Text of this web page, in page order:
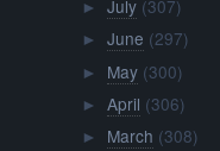
► July (307)
► June (297)
► May (300)
► April (306)
► March (308)